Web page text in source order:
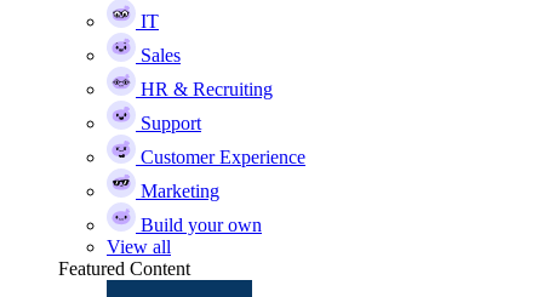
IT
Sales
HR & Recruiting
Support
Customer Experience
Marketing
Build your own
View all
Featured Content